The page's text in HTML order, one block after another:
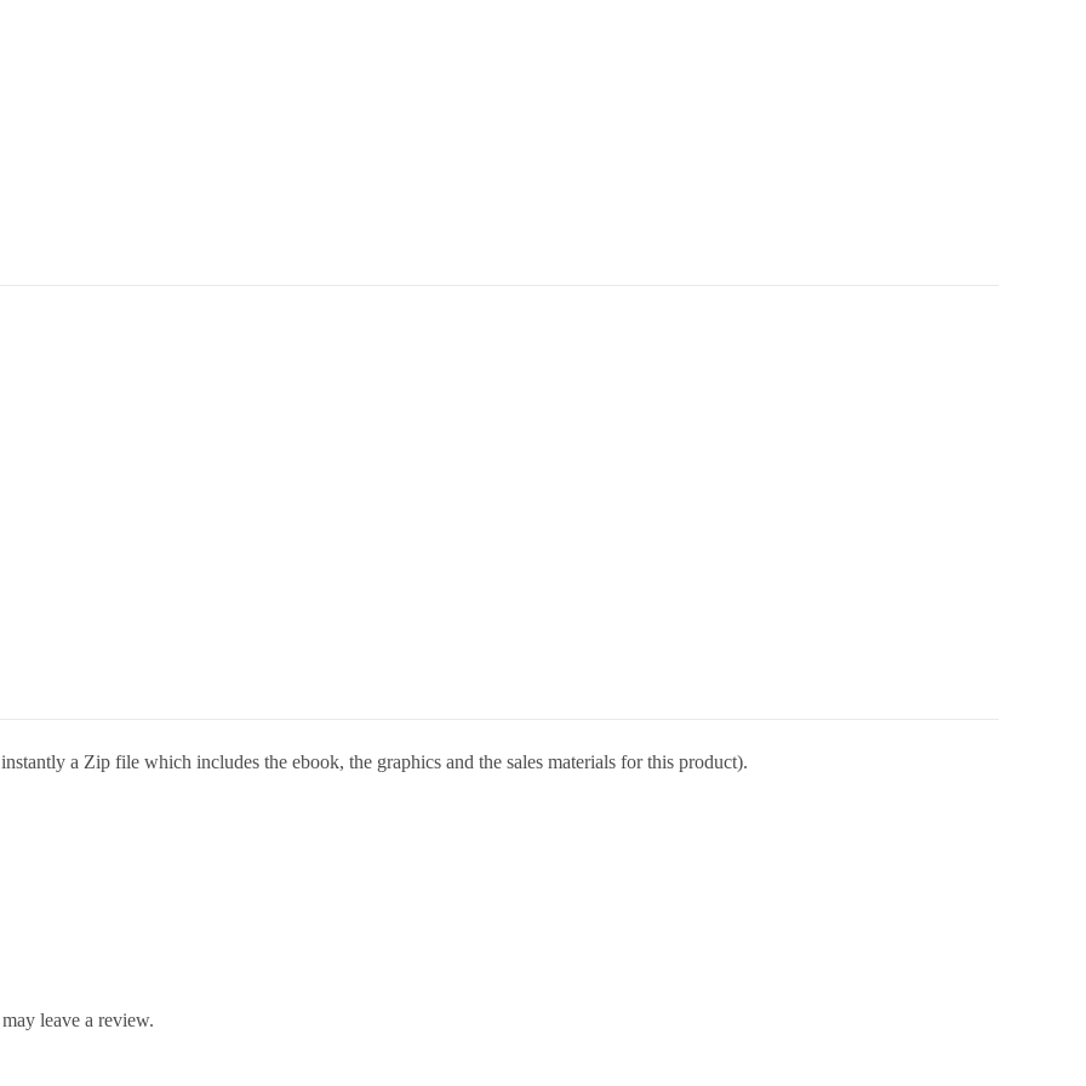
a Zip file which includes the ebook, the graphics and the sales materials for this product).
leave a review.